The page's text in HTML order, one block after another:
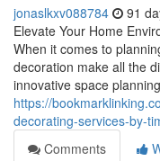
jonaslkxv088784 91
Elevate Your Home
When it comes to
decoration make all the
innovative space
https://
decorating-services-by-
Comments